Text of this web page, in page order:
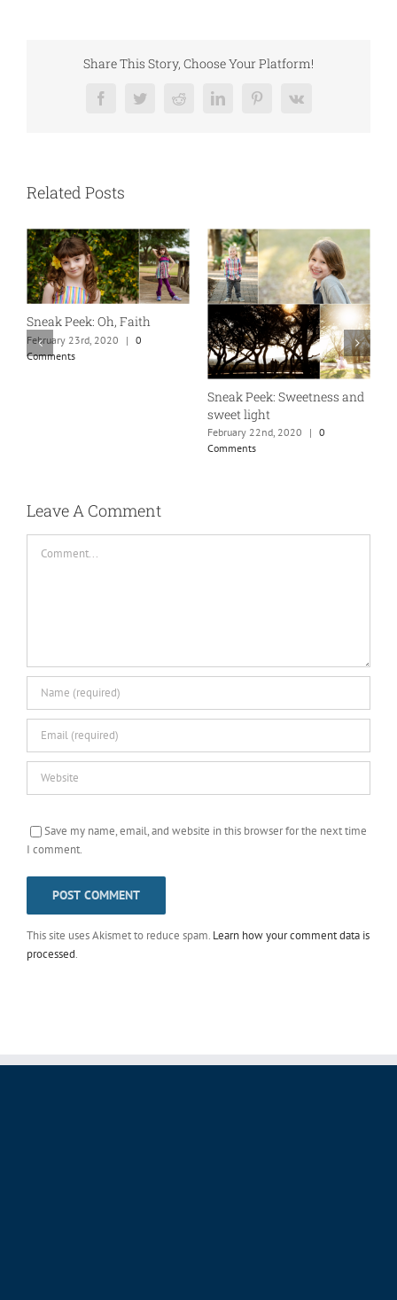
Share This Story, Choose Your Platform!
FacebookTwitterRedditLinkedInPinterest
Vk
Related Posts
Sneak Peek: Oh, Faith
February 23rd, 2020 | 0
Comments
Sneak Peek: Sweetness and
sweet light
February 22nd, 2020 | 0
Comments
Leave A Comment
Save my name, email, and website in this browser for the next time
I comment.
This site uses Akismet to reduce spam. Learn how your comment data is
processed.